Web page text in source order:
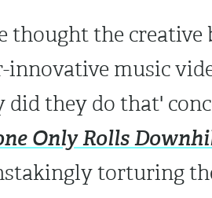
thought the creative
innovative music
they do that'
Only Rolls
torturing